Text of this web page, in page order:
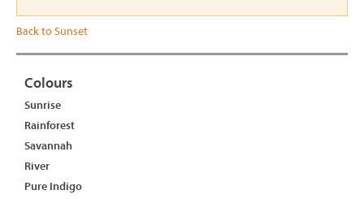
Back to Sunset
Colours
Sunrise
Rainforest
Savannah
River
Pure Indigo